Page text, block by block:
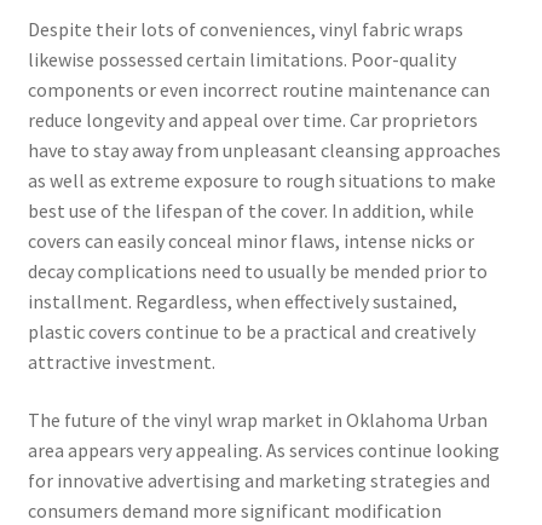
Despite their lots of conveniences, vinyl fabric wraps
likewise possessed certain limitations. Poor-quality
components or even incorrect routine maintenance can
reduce longevity and appeal over time. Car proprietors
have to stay away from unpleasant cleansing approaches
as well as extreme exposure to rough situations to make
best use of the lifespan of the cover. In addition, while
covers can easily conceal minor flaws, intense nicks or
decay complications need to usually be mended prior to
installment. Regardless, when effectively sustained,
plastic covers continue to be a practical and creatively
attractive investment.
The future of the vinyl wrap market in Oklahoma Urban
area appears very appealing. As services continue looking
for innovative advertising and marketing strategies and
consumers demand more significant modification